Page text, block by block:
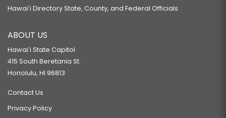
Hawaiʻi Directory State, County, and Federal Officials
ABOUT US
Hawaiʻi State Capitol
415 South Beretania St.
Honolulu, HI 96813
Contact Us
Privacy Policy